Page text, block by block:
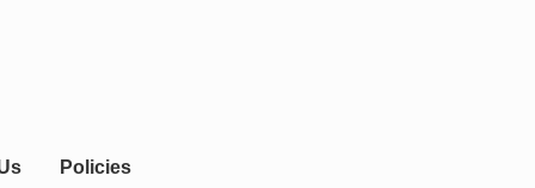
Policies